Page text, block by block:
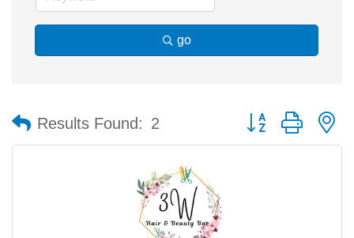
go
Results Found: 2 Button group with